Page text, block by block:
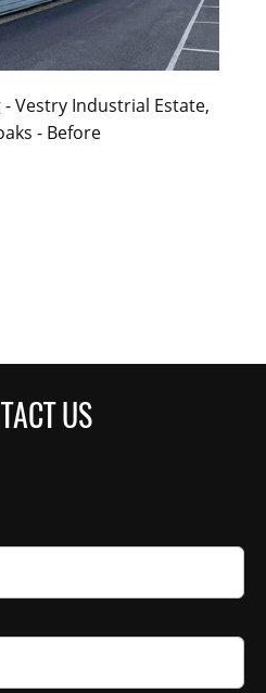
Vestry Industrial Estate,
- Before
US